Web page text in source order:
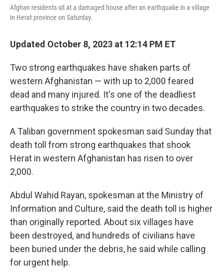
Afghan residents sit at a damaged house after an earthquake in a village
in Herat province on Saturday.
Updated October 8, 2023 at 12:14 PM ET
Two strong earthquakes have shaken parts of
western Afghanistan — with up to 2,000 feared
dead and many injured. It's one of the deadliest
earthquakes to strike the country in two decades.
A Taliban government spokesman said Sunday that
death toll from strong earthquakes that shook
Herat in western Afghanistan has risen to over
2,000.
Abdul Wahid Rayan, spokesman at the Ministry of
Information and Culture, said the death toll is higher
than originally reported. About six villages have
been destroyed, and hundreds of civilians have
been buried under the debris, he said while calling
for urgent help.